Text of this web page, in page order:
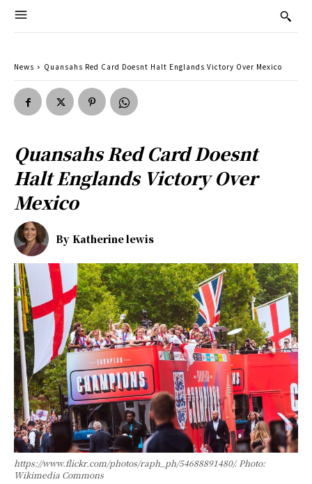
News Quansahs Red Card Doesnt Halt Englands Victory Over Mexico
Quansahs Red Card Doesnt
Halt Englands Victory Over
Mexico
By Katherine lewis
https://www.flickr.com/photos/raph_ph/54688891480/. Photo:
Wikimedia Commons